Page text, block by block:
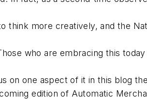
think more creatively, and the
who are embracing this today
on one aspect of it in this blog
edition of Automatic